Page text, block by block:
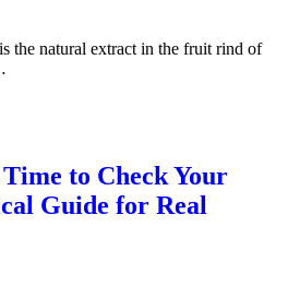
natural extract in the fruit rind of
to Check Your
Guide for Real